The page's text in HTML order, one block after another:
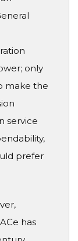
only
make the
service
prefer
has